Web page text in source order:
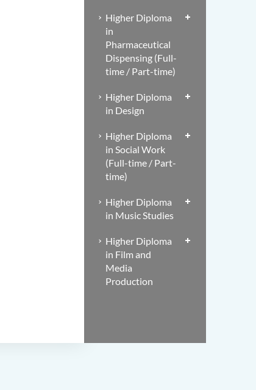
Higher Diploma
in
Pharmaceutical
Dispensing (Full-
time / Part-time)
Higher Diploma
in Design
Higher Diploma
in Social Work
(Full-time / Part-
time)
Higher Diploma
in Music Studies
Higher Diploma
in Film and
Media
Production